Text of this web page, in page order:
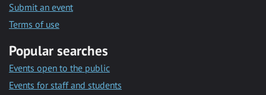
Submit an event
Terms of use
Popular searches
Events open to the public
Events for staff and students